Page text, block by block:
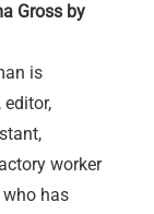
Gross by
is
worker
has